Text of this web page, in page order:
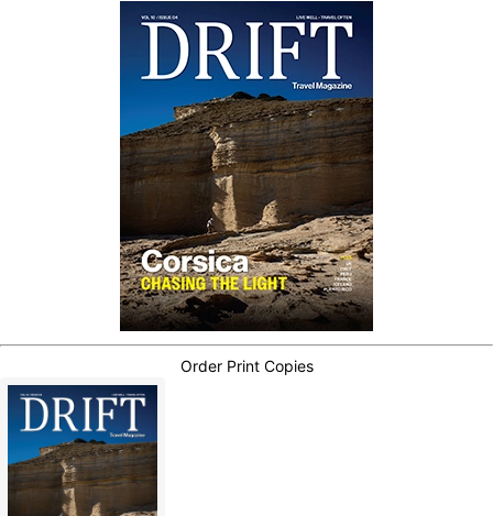
Order Print Copies